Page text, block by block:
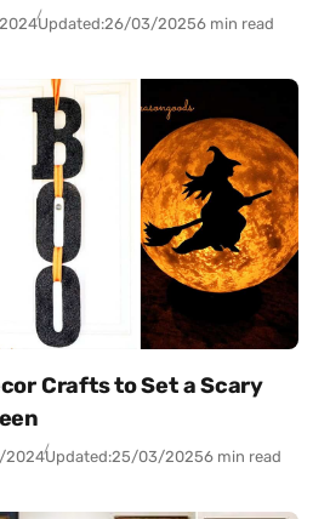
Updated:26/03/20256 min read
Crafts to Set a Scary
2024Updated:25/03/20256 min read